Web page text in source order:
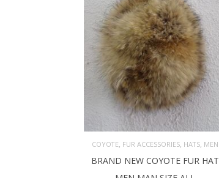
ADD TO CART
COYOTE FUR ACCESSORIES, HATS, MEN
BRAND NEW COYOTE FUR HAT